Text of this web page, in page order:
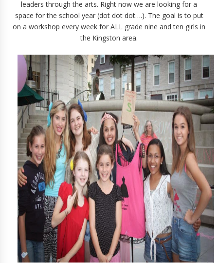
leaders through the arts. Right now we are looking for a
space for the school year (dot dot dot….). The goal is to put
on a workshop every week for ALL grade nine and ten girls in
the Kingston area.